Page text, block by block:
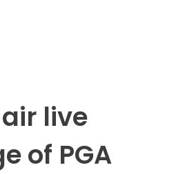
air live
of PGA